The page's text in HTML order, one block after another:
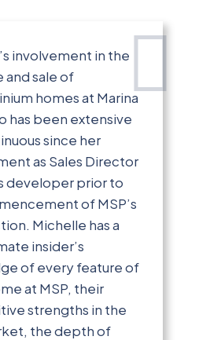
involvement in the
and sale of
homes at Marina
has been extensive
since her
as Sales Director
developer prior to
of MSP’s
Michelle has a
insider’s
of every feature of
at MSP, their
strengths in the
the depth of